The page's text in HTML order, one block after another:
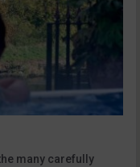
many carefully